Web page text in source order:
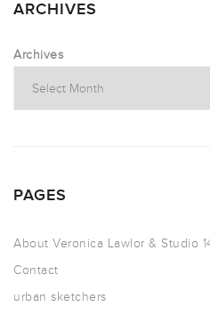
ARCHIVES
Archives
PAGES
About Veronica Lawlor & Studio
Contact
urban sketchers